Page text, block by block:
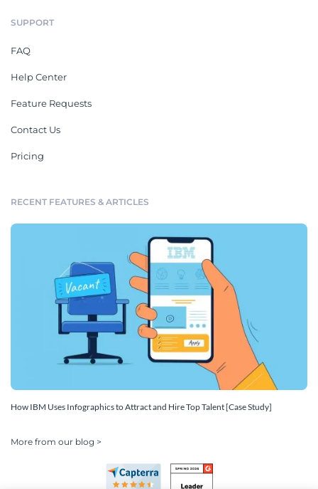
SUPPORT
FAQ
Help Center
Feature Requests
Contact Us
Pricing
RECENT FEATURES & ARTICLES
How IBM Uses Infographics to Attract and Hire Top Talent [Case Study]
More from our blog >